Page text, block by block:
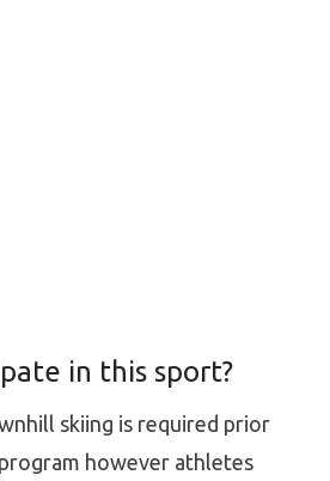
in this sport?
skiing is required prior
however athletes